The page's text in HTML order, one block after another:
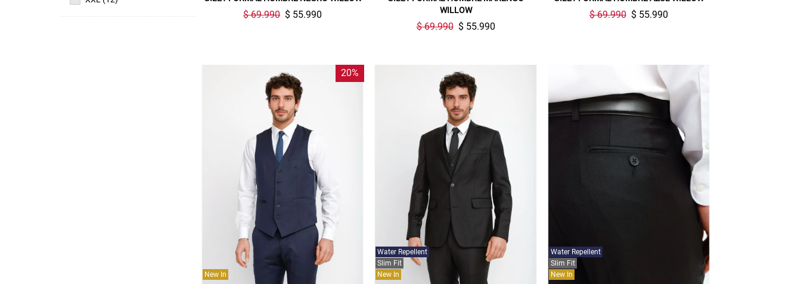
$ 69.990 $ 55.990
WILLOW
$ 69.990 $ 55.990
$ 69.990 $ 55.990
20%
New In New In
Slim Fit
Water Repellent
New In
Slim Fit
Water Repellent
compra. Valido por 72 hrs.